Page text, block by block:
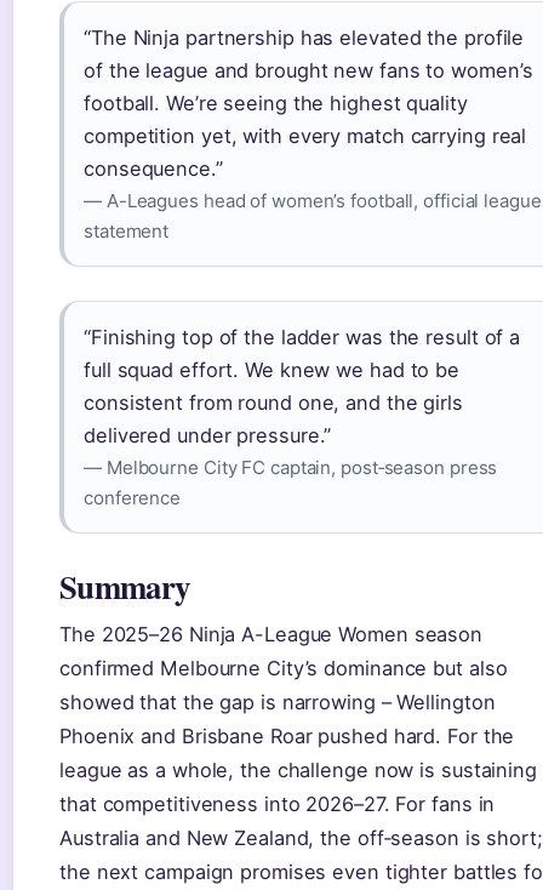
“The Ninja partnership has elevated the profile
of the league and brought new fans to women’s
football. We’re seeing the highest quality
competition yet, with every match carrying real
consequence.”
— A-Leagues head of women’s football, official league
statement
“Finishing top of the ladder was the result of a
full squad effort. We knew we had to be
consistent from round one, and the girls
delivered under pressure.”
— Melbourne City FC captain, post‑season press
conference
Summary
The 2025–26 Ninja A-League Women season
confirmed Melbourne City’s dominance but also
showed that the gap is narrowing – Wellington
Phoenix and Brisbane Roar pushed hard. For the
league as a whole, the challenge now is sustaining
that competitiveness into 2026–27. For fans in
Australia and New Zealand, the off‑season is short;
the next campaign promises even tighter battles